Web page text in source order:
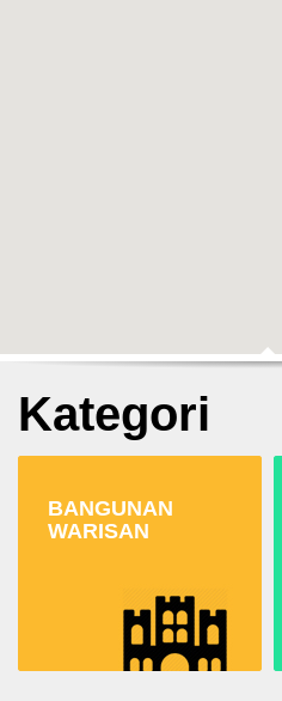
Kategori
BANGUNAN
WARISAN